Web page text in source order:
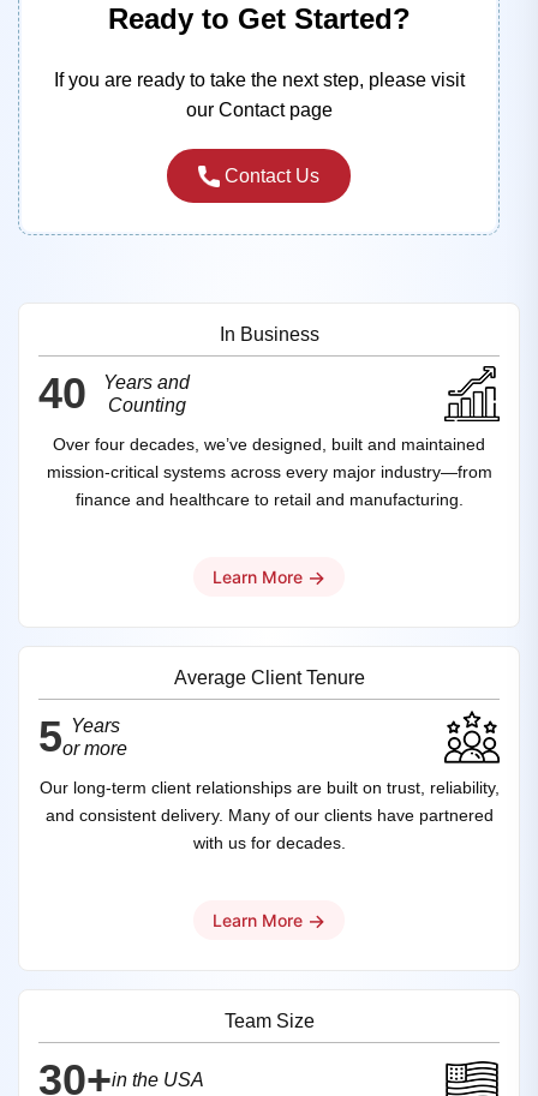
Ready to Get Started?
If you are ready to take the next step, please visit
our Contact page
Contact Us
In Business
40
Years and
Counting
Over four decades, we’ve designed, built and maintained
mission‑critical systems across every major industry—from
finance and healthcare to retail and manufacturing.
Learn More →
Average Client Tenure
5 Years
or more
Our long-term client relationships are built on trust, reliability,
and consistent delivery. Many of our clients have partnered
with us for decades.
Learn More →
Team Size
30+in the USA